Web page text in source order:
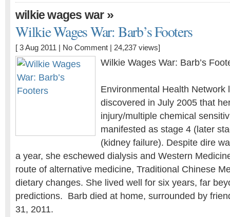
wilkie wages war»
Wilkie Wages War: Barb’s Footers
[ 3 Aug 2011 | No Comment | 24,237 views]
Wilkie Wages War: Barb’s
Environmental Health Network
discovered in July 2005 that
injury/multiple chemical
manifested as stage 4 (later
(kidney failure). Despite dire
a year, she eschewed dialysis and Western
route of alternative medicine, Traditional Chinese
dietary changes. She lived well for six years, far
predictions. Barb died at home, surrounded by
31, 2011.